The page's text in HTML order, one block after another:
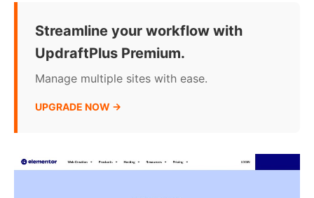
Streamline your workflow with
UpdraftPlus Premium.
Manage multiple sites with ease.
UPGRADE NOW →